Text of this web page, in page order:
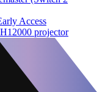
Access
projector